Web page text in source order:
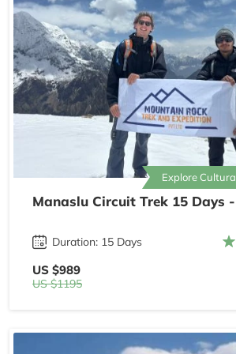
Explore
Manaslu Circuit Trek 15 Days
Duration: 15 Days
US $989
US $1195